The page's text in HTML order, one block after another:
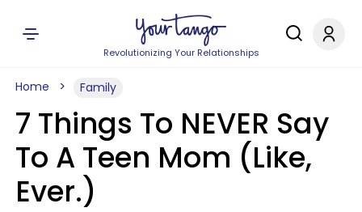
Revolutionizing Your Relationships
Home Family
7 Things To NEVER Say
To A Teen Mom (Like,
Ever.)